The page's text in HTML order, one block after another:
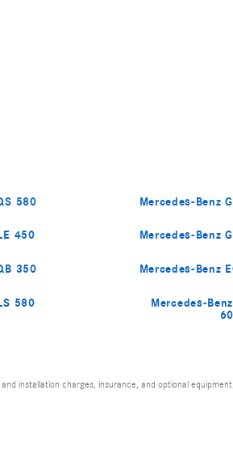
580 Mercedes-Benz
450 Mercedes-Benz
350 Mercedes-Benz
580
Mercedes-
installation charges, insurance, and optional